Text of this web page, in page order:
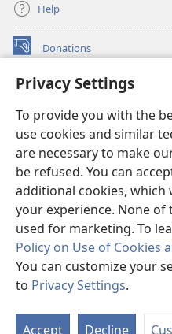
Privacy Settings
To provide you with the
use cookies and similar
are necessary to make
be refused. You can
additional cookies, which
your experience. None
used for marketing. To
Policy on Use of Cookies
You can customize your
to Privacy Settings.
Accept Decline
Help
Donations
(opens
window)Watchtower ONLINE
new
window)JW Hub ®
(opens
new
window)
®
Watchtower Library
Copyright
© 2026 Watch Tower
TERMS OF USE|